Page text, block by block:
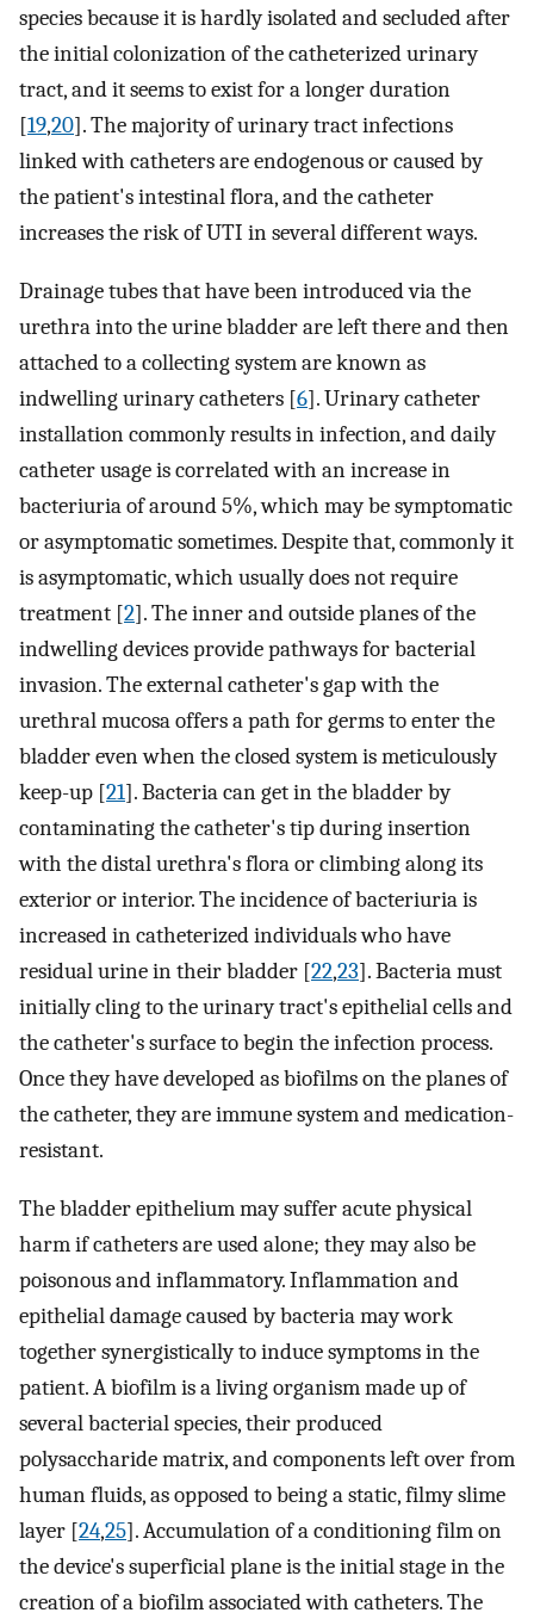
species because it is hardly isolated and secluded after
the initial colonization of the catheterized urinary
tract, and it seems to exist for a longer duration
[19,20]. The majority of urinary tract infections
linked with catheters are endogenous or caused by
the patient's intestinal flora, and the catheter
increases the risk of UTI in several different ways.
Drainage tubes that have been introduced via the
urethra into the urine bladder are left there and then
attached to a collecting system are known as
indwelling urinary catheters [6]. Urinary catheter
installation commonly results in infection, and daily
catheter usage is correlated with an increase in
bacteriuria of around 5%, which may be symptomatic
or asymptomatic sometimes. Despite that, commonly it
is asymptomatic, which usually does not require
treatment [2]. The inner and outside planes of the
indwelling devices provide pathways for bacterial
invasion. The external catheter's gap with the
urethral mucosa offers a path for germs to enter the
bladder even when the closed system is meticulously
keep-up [21]. Bacteria can get in the bladder by
contaminating the catheter's tip during insertion
with the distal urethra's flora or climbing along its
exterior or interior. The incidence of bacteriuria is
increased in catheterized individuals who have
residual urine in their bladder [22,23]. Bacteria must
initially cling to the urinary tract's epithelial cells and
the catheter's surface to begin the infection process.
Once they have developed as biofilms on the planes of
the catheter, they are immune system and medication-
resistant.
The bladder epithelium may suffer acute physical
harm if catheters are used alone; they may also be
poisonous and inflammatory. Inflammation and
epithelial damage caused by bacteria may work
together synergistically to induce symptoms in the
patient. A biofilm is a living organism made up of
several bacterial species, their produced
polysaccharide matrix, and components left over from
human fluids, as opposed to being a static, filmy slime
layer [24,25]. Accumulation of a conditioning film on
the device's superficial plane is the initial stage in the
creation of a biofilm associated with catheters. The